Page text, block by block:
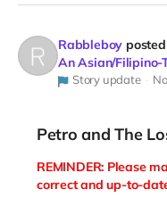
Rabbleboy
An Asian/Filipino-
Story update
Petro and The
REMINDER: Please
correct and up-to-